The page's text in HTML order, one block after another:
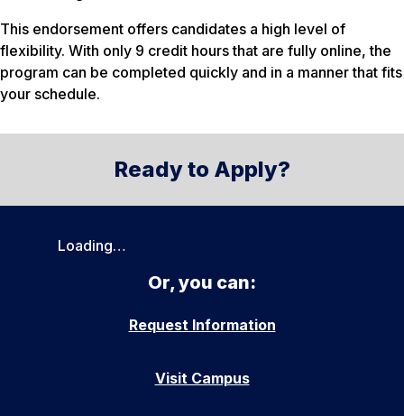
This endorsement offers candidates a high level of
flexibility. With only 9 credit hours that are fully online, the
program can be completed quickly and in a manner that fits
your schedule.
Ready to Apply?
Loading…
Or, you can:
Request Information
Visit Campus